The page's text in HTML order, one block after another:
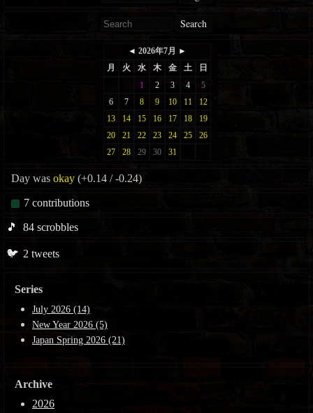
Search
Day was okay (+0.14 / -0.24)
7 contributions
🎵 84 scrobbles
🐦 2 tweets
Series
July 2026 (14)
New Year 2026 (5)
Japan Spring 2026 (21)
Archive
2026